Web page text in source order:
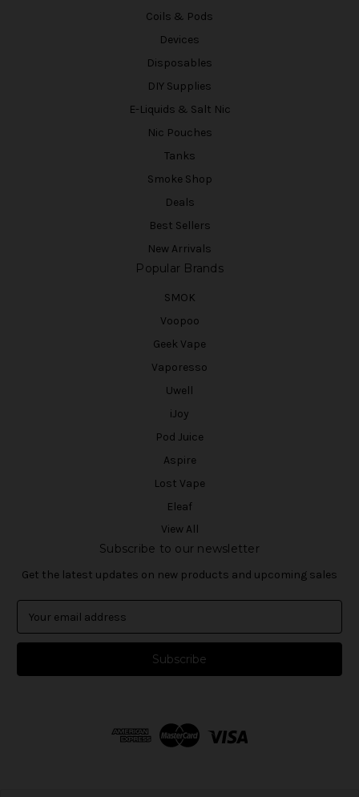
Coils & Pods
Devices
Disposables
DIY Supplies
E-Liquids & Salt Nic
Nic Pouches
Tanks
Smoke Shop
Deals
Best Sellers
New Arrivals
Popular Brands
SMOK
Voopoo
Geek Vape
Vaporesso
Uwell
iJoy
Pod Juice
Aspire
Lost Vape
Eleaf
View All
Subscribe to our newsletter
Get the latest updates on new products and upcoming sales
a
l